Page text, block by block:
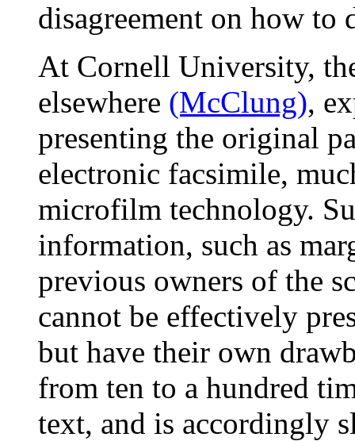
disagreement on how to
At Cornell University,
elsewhere (McClung),
presenting the original
electronic facsimile,
microfilm technology.
information, such as
previous owners of the
cannot be effectively
but have their own
from ten to a hundred
text, and is accordingly